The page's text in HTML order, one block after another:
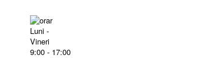
Luni -
Vineri
9:00 - 17:00